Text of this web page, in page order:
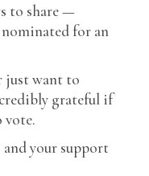
to share —
for an
just want to
grateful if
vote.
and your support